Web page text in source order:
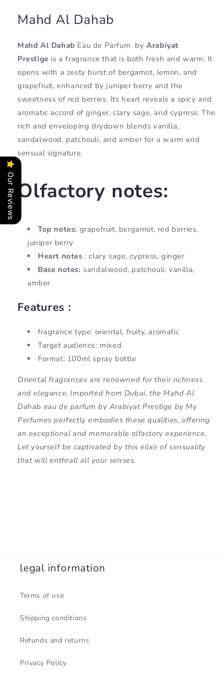
Mahd Al Dahab
Mahd Al Dahab Eau de Parfum byArabiyat
Prestige is a fragrance that is both fresh and warm. It
opens with a zesty burst of bergamot, lemon, and
grapefruit, enhanced by juniper berry and the
sweetness of red berries. Its heart reveals a spicy and
aromatic accord of ginger, clary sage, and cypress. The
rich and enveloping drydown blends vanilla,
sandalwood, patchouli, and amber for a warm and
sensual signature.
Olfactory notes:
Top notes: grapefruit, bergamot, red berries,
juniper berry
Heart notes : clary sage, cypress, ginger
Base notes: sandalwood, patchouli, vanilla,
amber
Features :
fragrance type: oriental, fruity, aromatic
Target audience: mixed
Format: 100ml spray bottle
Oriental fragrances are renowned for their richness
and elegance. Imported from Dubai, the Mahd Al
Dahab eau de parfum by Arabiyat Prestige by My
Perfumes perfectly embodies these qualities, offering
an exceptional and memorable olfactory experience.
Let yourself be captivated by this elixir of sensuality
that will enthrall all your senses.
legal information
Terms of use
Shipping conditions
Refunds and returns
Privacy Policy
Our Reviews